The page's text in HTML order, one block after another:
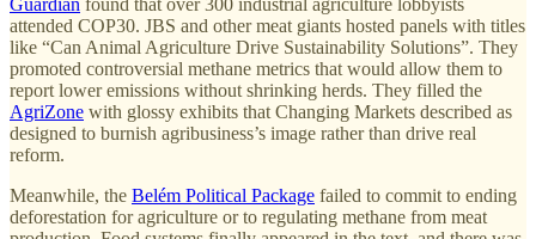
attended COP30. JBS and other meat giants hosted panels with titles
like “Can Animal Agriculture Drive Sustainability Solutions”. They
promoted controversial methane metrics that would allow them to
report lower emissions without shrinking herds. They filled the
AgriZone with glossy exhibits that Changing Markets described as
designed to burnish agribusiness’s image rather than drive real
reform.
Meanwhile, the Belém Political Package failed to commit to ending
deforestation for agriculture or to regulating methane from meat